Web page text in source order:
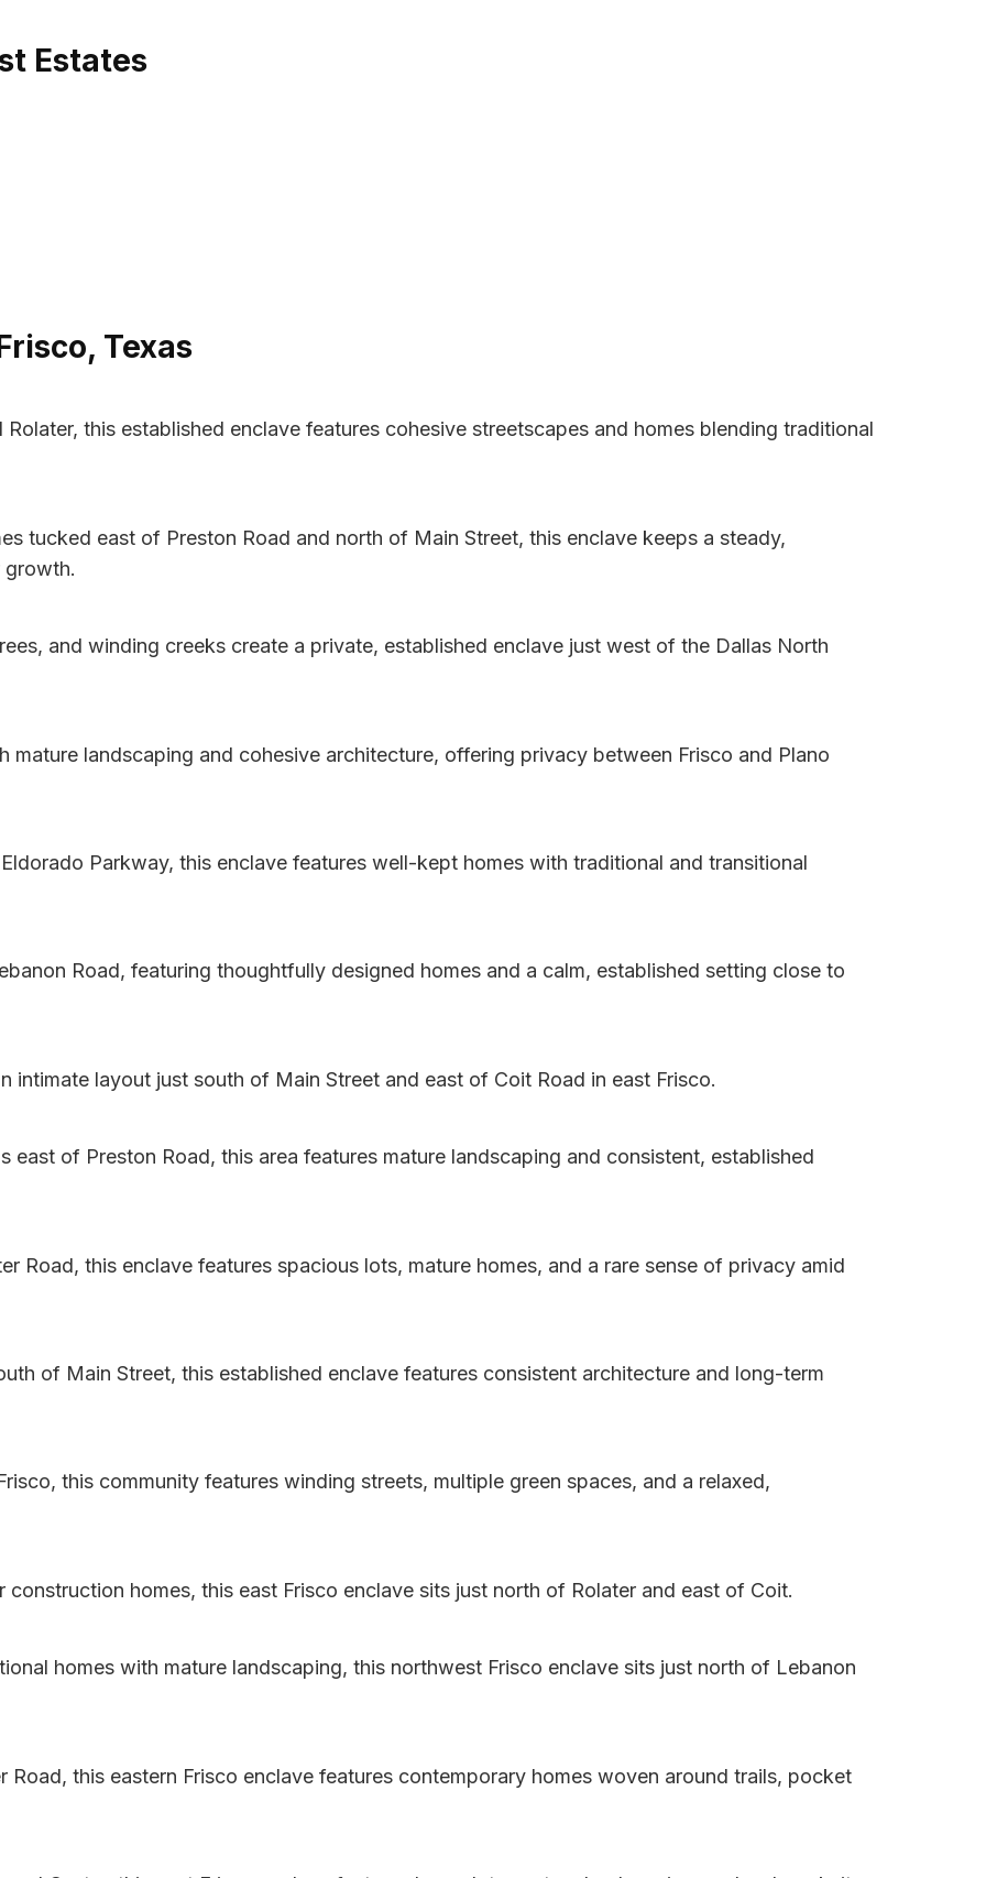
Estates
Texas
this established enclave features cohesive streetscapes and homes blending traditional
tucked east of Preston Road and north of Main Street, this enclave keeps a steady,
growth.
and winding creeks create a private, established enclave just west of the Dallas North
mature landscaping and cohesive architecture, offering privacy between Frisco and Plano
Parkway, this enclave features well-kept homes with traditional and transitional
Road, featuring thoughtfully designed homes and a calm, established setting close to
intimate layout just south of Main Street and east of Coit Road in east Frisco.
east of Preston Road, this area features mature landscaping and consistent, established
Road, this enclave features spacious lots, mature homes, and a rare sense of privacy amid
of Main Street, this established enclave features consistent architecture and long-term
this community features winding streets, multiple green spaces, and a relaxed,
homes, this east Frisco enclave sits just north of Rolater and east of Coit.
homes with mature landscaping, this northwest Frisco enclave sits just north of Lebanon
Road, this eastern Frisco enclave features contemporary homes woven around trails, pocket